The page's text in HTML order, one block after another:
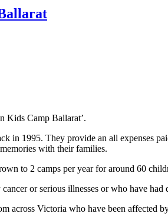
Kids Camp Ballarat’.
in 1995. They provide an all expenses
with their families.
to 2 camps per year for around 60
or serious illnesses or who have
across Victoria who have been affected